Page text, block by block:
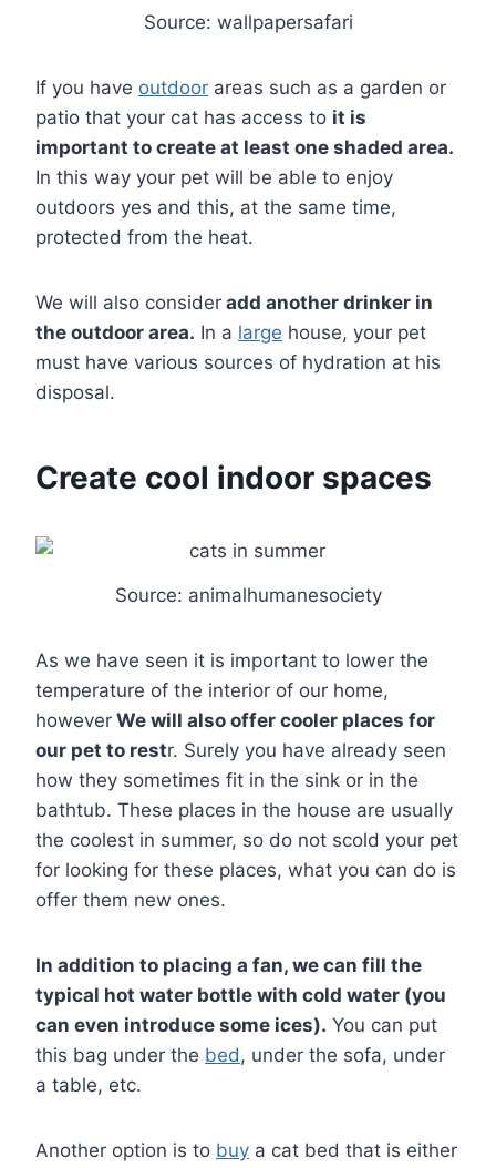
Source: wallpapersafari
If you have outdoor areas such as a garden or
patio that your cat has access to it is
important to create at least one shaded area.
In this way your pet will be able to enjoy
outdoors yes and this, at the same time,
protected from the heat.
We will also consider add another drinker in
the outdoor area. In a large house, your pet
must have various sources of hydration at his
disposal.
Create cool indoor spaces
Source: animalhumanesociety
As we have seen it is important to lower the
temperature of the interior of our home,
however We will also offer cooler places for
our pet to restr. Surely you have already seen
how they sometimes fit in the sink or in the
bathtub. These places in the house are usually
the coolest in summer, so do not scold your pet
for looking for these places, what you can do is
offer them new ones.
In addition to placing a fan, we can fill the
typical hot water bottle with cold water (you
can even introduce some ices). You can put
this bag under the bed, under the sofa, under
a table, etc.
Another option is to buy a cat bed that is either